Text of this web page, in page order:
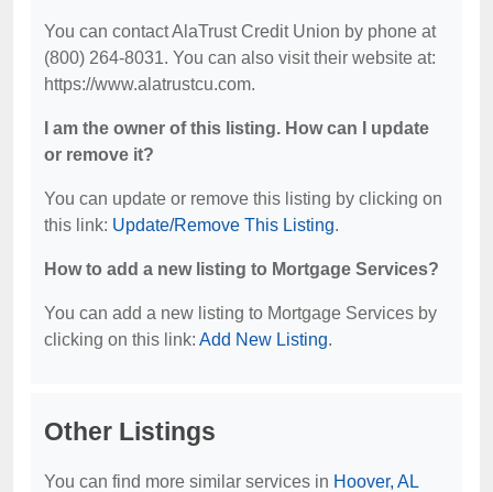
You can contact AlaTrust Credit Union by phone at
(800) 264-8031. You can also visit their website at:
https://www.alatrustcu.com.
I am the owner of this listing. How can I update
or remove it?
You can update or remove this listing by clicking on
this link: Update/Remove This Listing.
How to add a new listing to Mortgage Services?
You can add a new listing to Mortgage Services by
clicking on this link: Add New Listing.
Other Listings
You can find more similar services in Hoover, AL